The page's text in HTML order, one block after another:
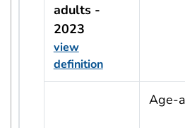
adults -
2023
view
definition
usRow?.indicator + ' -
Age-